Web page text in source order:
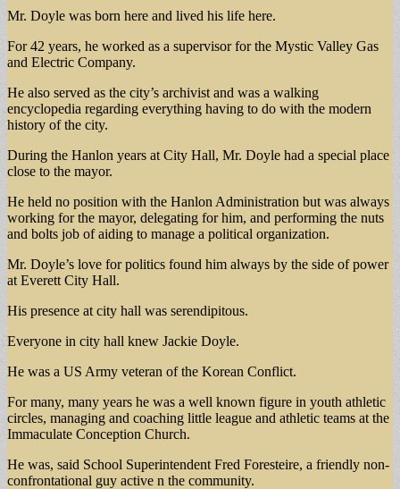
Mr. Doyle was born here and lived his life here.
For 42 years, he worked as a supervisor for the Mystic Valley Gas
and Electric Company.
He also served as the city’s archivist and was a walking
encyclopedia regarding everything having to do with the modern
history of the city.
During the Hanlon years at City Hall, Mr. Doyle had a special place
close to the mayor.
He held no position with the Hanlon Administration but was always
working for the mayor, delegating for him, and performing the nuts
and bolts job of aiding to manage a political organization.
Mr. Doyle’s love for politics found him always by the side of power
at Everett City Hall.
His presence at city hall was serendipitous.
Everyone in city hall knew Jackie Doyle.
He was a US Army veteran of the Korean Conflict.
For many, many years he was a well known figure in youth athletic
circles, managing and coaching little league and athletic teams at the
Immaculate Conception Church.
He was, said School Superintendent Fred Foresteire, a friendly non-
confrontational guy active n the community.